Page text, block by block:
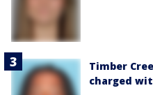
Timber
charged